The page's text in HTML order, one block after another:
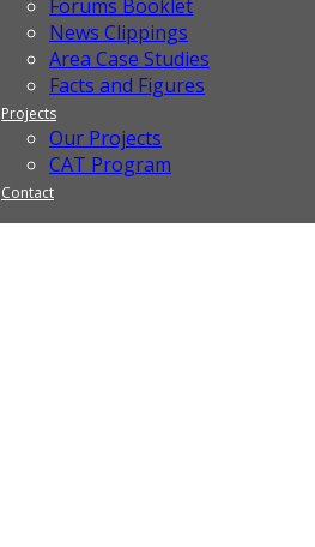
Forums Booklet
News Clippings
Area Case Studies
Facts and Figures
Projects
Our Projects
CAT Program
Contact